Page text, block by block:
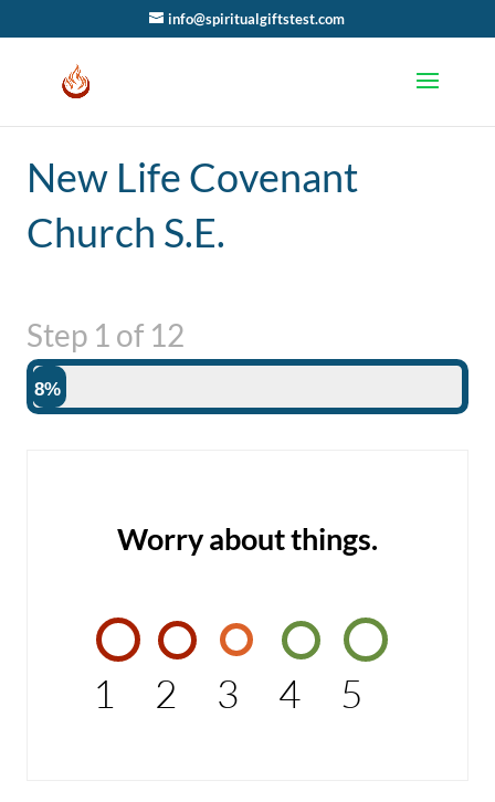
info@spiritualgiftstest.com
New Life Covenant
Church S.E.
Step 1 of 12
8%
Worry about things.
1 2 3 4 5